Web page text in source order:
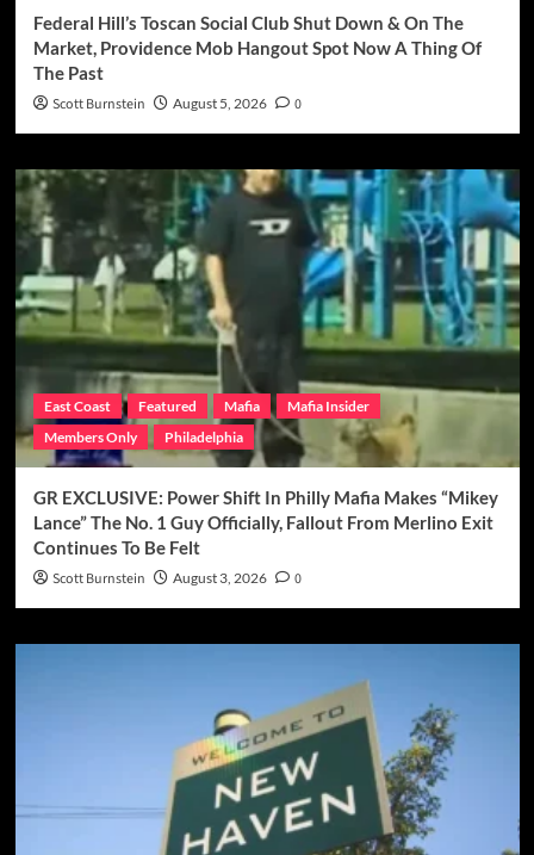
Federal Hill’s Toscan Social Club Shut Down & On The
Market, Providence Mob Hangout Spot Now A Thing Of
The Past
Scott Burnstein August 5, 2026 0
East Coast Featured Mafia
Mafia Insider
Members Only
Philadelphia
GR EXCLUSIVE: Power Shift In Philly Mafia Makes “Mikey
Lance” The No. 1 Guy Officially, Fallout From Merlino Exit
Continues To Be Felt
Scott Burnstein August 3, 2026 0